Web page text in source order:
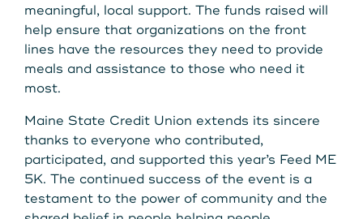
meaningful, local support. The funds raised will
help ensure that organizations on the front
lines have the resources they need to provide
meals and assistance to those who need it
most.
Maine State Credit Union extends its sincere
thanks to everyone who contributed,
participated, and supported this year’s Feed ME
5K. The continued success of the event is a
testament to the power of community and the